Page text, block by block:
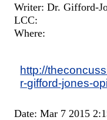
Writer: Dr. Gifford-
LCC:
Where:
http://
r-gifford-jones-
Date: Mar 7 2015